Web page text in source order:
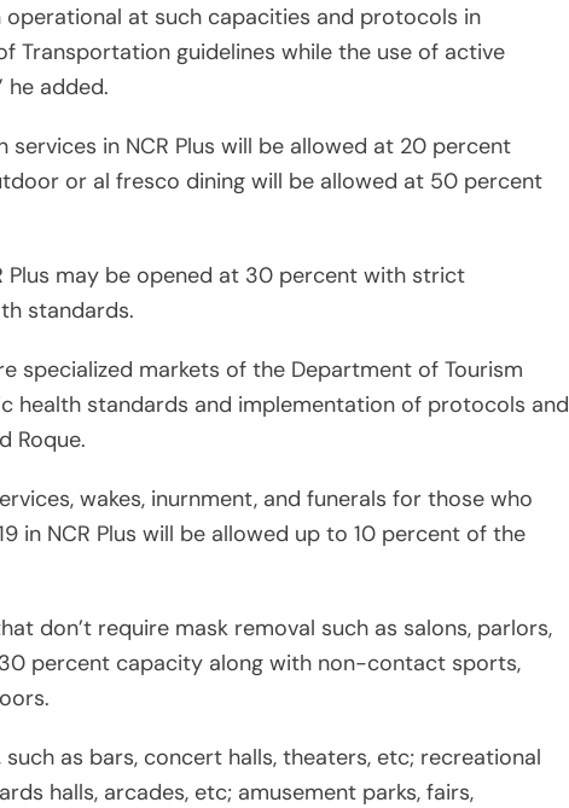
at such capacities and protocols in
Transportation guidelines while the use of active
added.
in NCR Plus will be allowed at 20 percent
or al fresco dining will be allowed at 50 percent
may be opened at 30 percent with strict
standards.
specialized markets of the Department of Tourism
health standards and implementation of protocols and
Roque.
wakes, inurnment, and funerals for those who
in NCR Plus will be allowed up to 10 percent of the
don’t require mask removal such as salons, parlors,
percent capacity along with non-contact sports,
as bars, concert halls, theaters, etc; recreational
halls, arcades, etc; amusement parks, fairs,